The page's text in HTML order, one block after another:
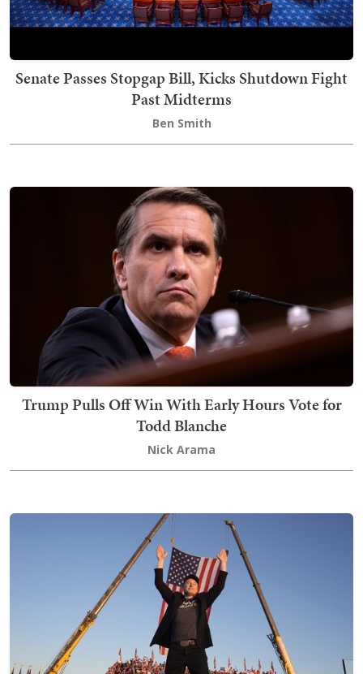
Senate Passes Stopgap Bill, Kicks Shutdown Fight
Past Midterms
Ben Smith
Trump Pulls Off Win With Early Hours Vote for
Todd Blanche
Nick Arama